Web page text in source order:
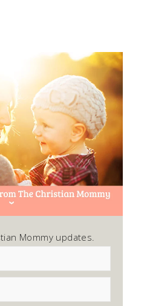
Mommy updates.